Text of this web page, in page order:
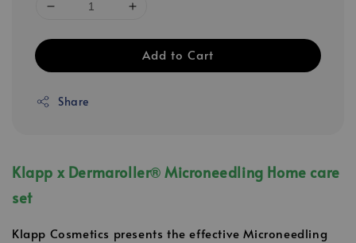
Add to Cart
Share
Klapp x Dermaroller® Microneedling Home care
set
Klapp Cosmetics presents the effective Microneedling